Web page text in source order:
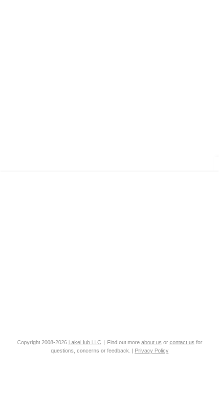
Copyright 2008-2026 LakeHub LLC. | Find out more about us or contact us for
questions, concerns or feedback. | Privacy Policy